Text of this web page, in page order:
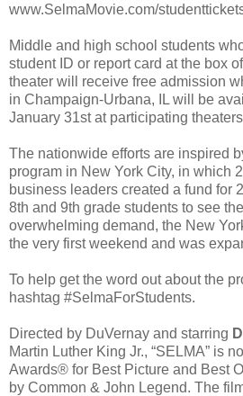
www.SelmaMovie.com/
Middle and high school students
student ID or report card at the box
theater will receive free admission
in Champaign-Urbana, IL will be
January 31st at participating
The nationwide efforts are inspired
program in New York City, in which
business leaders created a fund for
8th and 9th grade students to see
overwhelming demand, the New
the very first weekend and was
To help get the word out about the
hashtag #SelmaForStudents.
Directed by DuVernay and starring
Martin Luther King Jr., “SELMA” is
Awards® for Best Picture and Best
by Common & John Legend. The